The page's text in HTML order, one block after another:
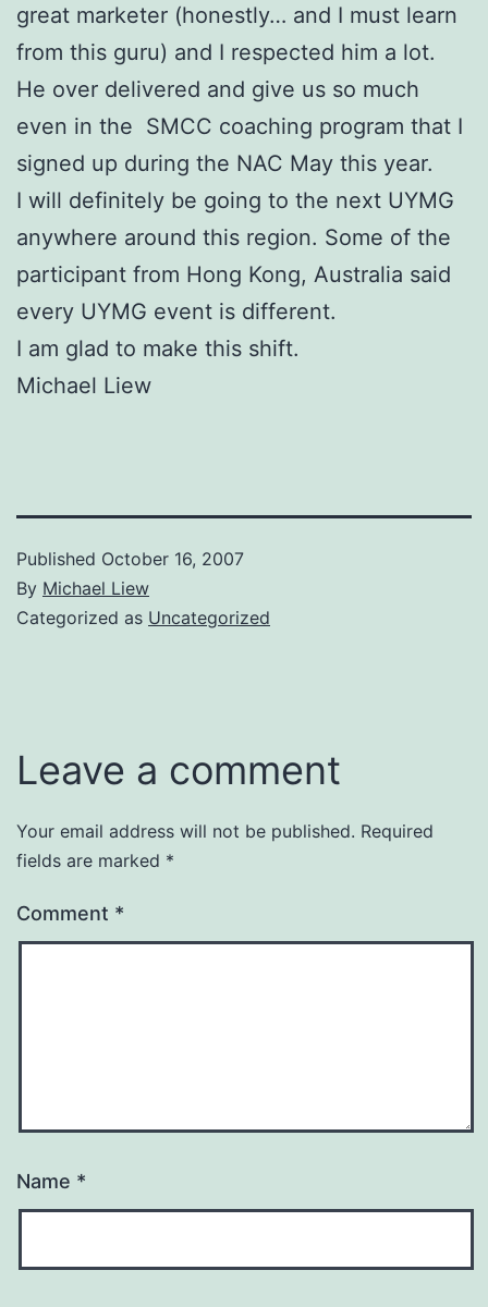
great marketer (honestly… and I must learn
from this guru) and I respected him a lot.
He over delivered and give us so much
even in the SMCC coaching program that I
signed up during the NAC May this year.
I will definitely be going to the next UYMG
anywhere around this region. Some of the
participant from Hong Kong, Australia said
every UYMG event is different.
I am glad to make this shift.
Michael Liew
Published October 16, 2007
By Michael Liew
Categorized as Uncategorized
Leave a comment
Your email address will not be published. Required
fields are marked *
Comment *
Name *